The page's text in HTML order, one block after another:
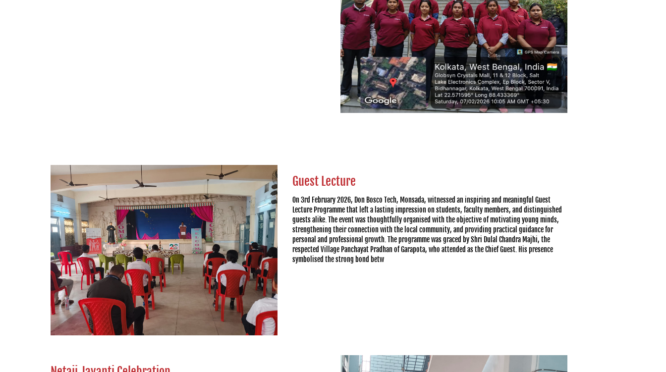
Guest Lecture
On 3rd February 2026, Don Bosco Tech, Monsada, witnessed an inspiring and meaningful Guest
Lecture Programme that left a lasting impression on students, faculty members, and distinguished
guests alike. The event was thoughtfully organised with the objective of motivating young minds,
strengthening their connection with the local community, and providing practical guidance for
personal and professional growth. The programme was graced by Shri Dulal Chandra Majhi, the
respected Village Panchayat Pradhan of Garapota, who attended as the Chief Guest. His presence
symbolised the strong bond betw